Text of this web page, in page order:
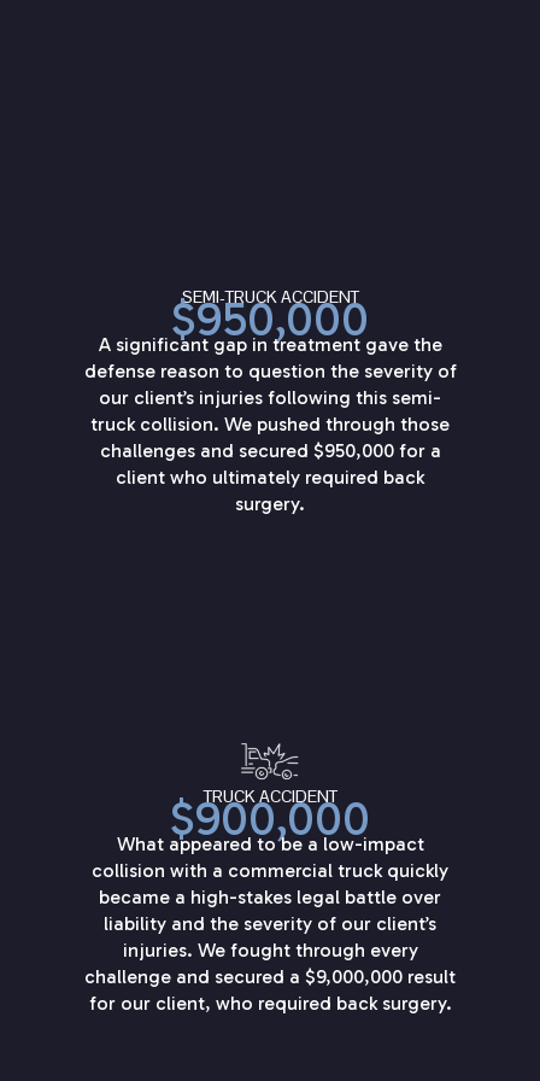
SEMI-TRUCK ACCIDENT
$950,000
A significant gap in treatment gave the
defense reason to question the severity of
our client’s injuries following this semi-
truck collision. We pushed through those
challenges and secured $950,000 for a
client who ultimately required back
surgery.
TRUCK ACCIDENT
$900,000
What appeared to be a low-impact
collision with a commercial truck quickly
became a high-stakes legal battle over
liability and the severity of our client’s
injuries. We fought through every
challenge and secured a $9,000,000 result
for our client, who required back surgery.